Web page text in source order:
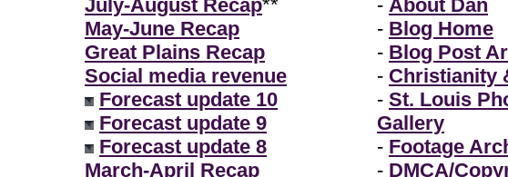
July-August Recap**
May-June Recap
Great Plains Recap
Social media revenue
Forecast update 10
Forecast update 9
Forecast update 8
March-April Recap
- About Dan
- Blog Home
- Blog Post
- Christianity
- St. Louis
Gallery
- Footage
- DMCA/